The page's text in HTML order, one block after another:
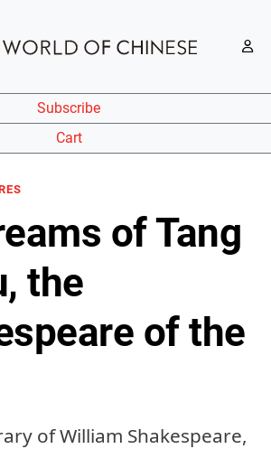
Subscribe
Cart
of Tang
the
of the
of William Shakespeare,